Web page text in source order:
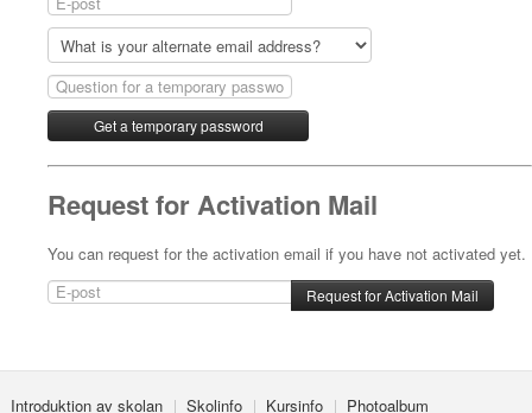
Request for Activation Mail
You can request for the activation email if you have not activated yet.
Introduktion av skolan Skolinfo Kursinfo Photoalbum